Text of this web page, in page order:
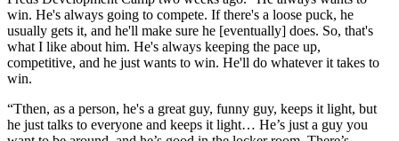
win. He's always going to compete. If there's a loose puck, he
usually gets it, and he'll make sure he [eventually] does. So, that's
what I like about him. He's always keeping the pace up,
competitive, and he just wants to win. He'll do whatever it takes to
win.
“Tthen, as a person, he's a great guy, funny guy, keeps it light, but
he just talks to everyone and keeps it light… He’s just a guy you